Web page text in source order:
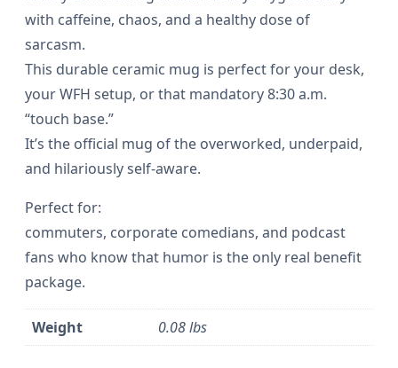
o
c
a
t
o
u
e
p
with caffeine, chaos, and a healthy dose of
sarcasm.
This durable ceramic mug is perfect for your desk,
your WFH setup, or that mandatory 8:30 a.m.
“touch base.”
It’s the official mug of the overworked, underpaid,
and hilariously self-aware.
Perfect for:
commuters, corporate comedians, and podcast
fans who know that humor is the only real benefit
package.
Weight 0.08 lbs